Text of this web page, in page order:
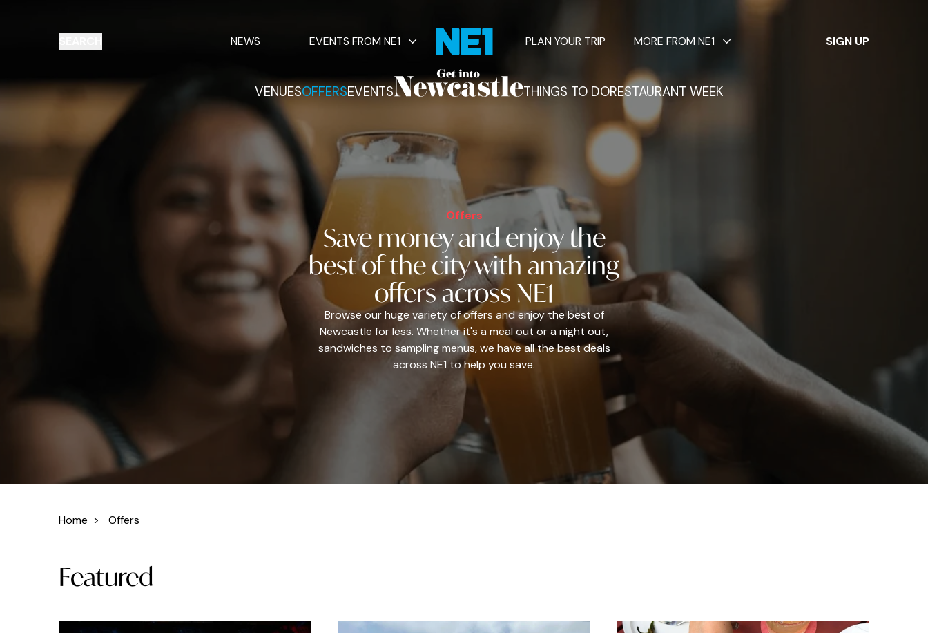
VENUESOFFERSEVENTS THINGS TO DORESTAURANT WEEK
NEWS EVENTS FROM NE1 PLAN YOUR TRIP MORE FROM NE1 SIGN UP
Offers
Save money andenjoy the
best of the citywith amazing
offers across NE1
Browse our huge variety of offers and enjoy the best of
Newcastle for less. Whether it's a meal out or a night out,
sandwiches to sampling menus, we have all the best deals
across NE1 to help you save.
✕
Things to do Offers Events
Home > Offers
Featured